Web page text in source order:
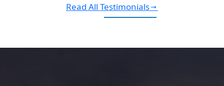
Read All Testimonials